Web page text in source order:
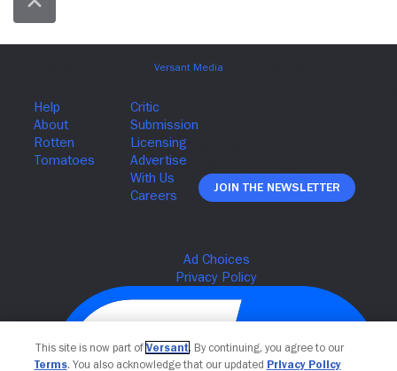
Join The Newsletter
This site is now part of Versant. By continuing, you agree to our
Terms. You also acknowledge that our updated Privacy Policy